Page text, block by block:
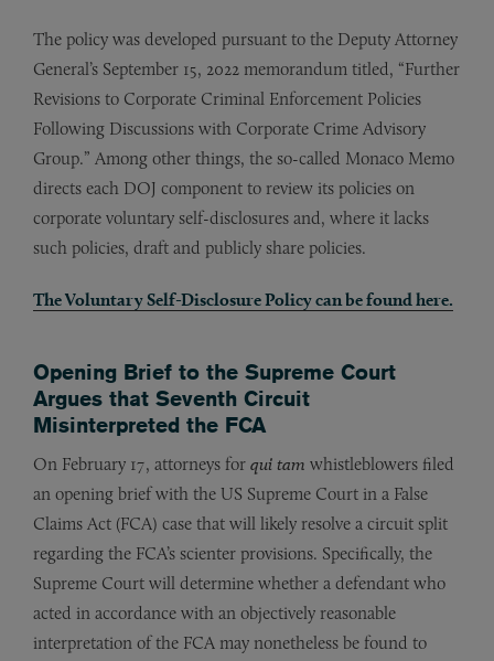
The policy was developed pursuant to the Deputy Attorney
General’s September 15, 2022 memorandum titled, “Further
Revisions to Corporate Criminal Enforcement Policies
Following Discussions with Corporate Crime Advisory
Group.” Among other things, the so-called Monaco Memo
directs each DOJ component to review its policies on
corporate voluntary self-disclosures and, where it lacks
such policies, draft and publicly share policies.
The Voluntary Self-Disclosure Policy can be found here.
Opening Brief to the Supreme Court
Argues that Seventh Circuit
Misinterpreted the FCA
On February 17, attorneys for qui tam whistleblowers filed
an opening brief with the US Supreme Court in a False
Claims Act (FCA) case that will likely resolve a circuit split
regarding the FCA’s scienter provisions. Specifically, the
Supreme Court will determine whether a defendant who
acted in accordance with an objectively reasonable
interpretation of the FCA may nonetheless be found to